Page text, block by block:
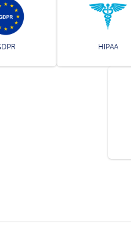
HIPAA